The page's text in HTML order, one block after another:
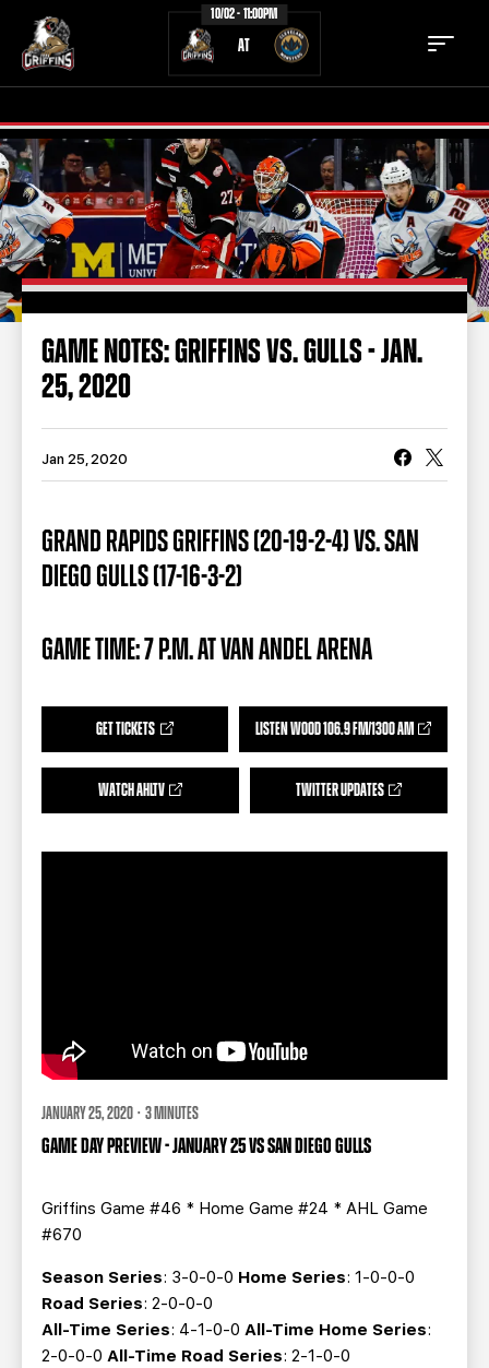
10/02 - 11:00PM
AT
TICKETS SCHEDULE
TEAM NEWS
COMMUNITY STAFF
STATS STANDINGS
TEAM HISTORY
BUSINESS EDGE MEMBERS AHLTV ON FLOHOCKEY
GROUP TICKETS
SINGLE GAME TICKETS
CURRENT MEMBER HQ
GAME NOTES: GRIFFINS VS. GULLS - JAN.
25, 2020
Jan 25, 2020
GRAND RAPIDS GRIFFINS (20-19-2-4) VS. SAN
DIEGO GULLS (17-16-3-2)
GAME TIME: 7 P.M. AT VAN ANDEL ARENA
GET TICKETS LISTEN WOOD 106.9 FM/1300 AM
WATCH AHLTV TWITTER UPDATES
JANUARY 25, 2020 · 3 MINUTES
GAME DAY PREVIEW - JANUARY 25 VS SAN DIEGO GULLS
Griffins Game #46 * Home Game #24 * AHL Game
#670
Season Series: 3-0-0-0 Home Series: 1-0-0-0
Road Series: 2-0-0-0
All-Time Series: 4-1-0-0 All-Time Home Series:
2-0-0-0 All-Time Road Series: 2-1-0-0